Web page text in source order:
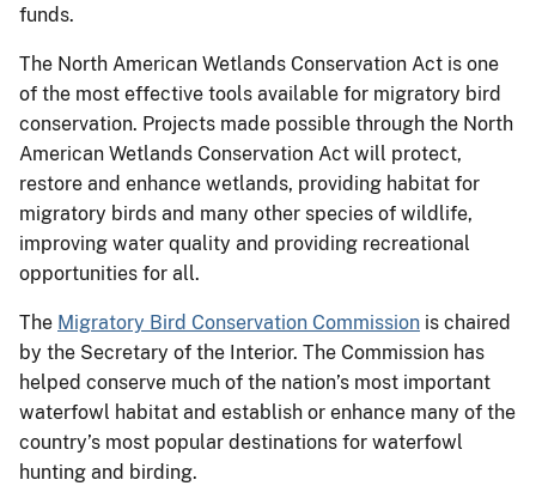
funds.
The North American Wetlands Conservation Act is one
of the most effective tools available for migratory bird
conservation. Projects made possible through the North
American Wetlands Conservation Act will protect,
restore and enhance wetlands, providing habitat for
migratory birds and many other species of wildlife,
improving water quality and providing recreational
opportunities for all.
The Migratory Bird Conservation Commission is chaired
by the Secretary of the Interior. The Commission has
helped conserve much of the nation’s most important
waterfowl habitat and establish or enhance many of the
country’s most popular destinations for waterfowl
hunting and birding.